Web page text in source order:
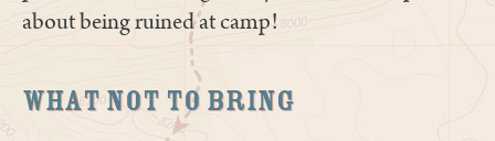
about being ruined at camp!
What Not to Bring